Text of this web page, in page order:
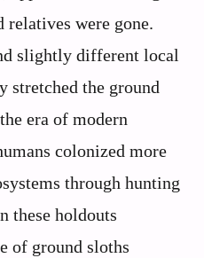
were gone.
slightly different local
stretched the ground
era of modern
colonized more
through hunting
these holdouts
of ground sloths